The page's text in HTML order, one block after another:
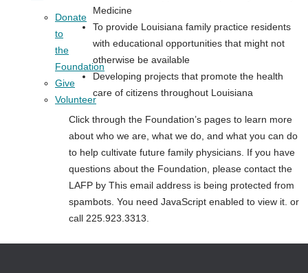
Donate
to
the
Foundation
Give
Volunteer
Medicine
To provide Louisiana family practice residents
with educational opportunities that might not
otherwise be available
Developing projects that promote the health
care of citizens throughout Louisiana
Click through the Foundation’s pages to learn more
about who we are, what we do, and what you can do
to help cultivate future family physicians. If you have
questions about the Foundation, please contact the
LAFP by This email address is being protected from
spambots. You need JavaScript enabled to view it. or
call 225.923.3313.